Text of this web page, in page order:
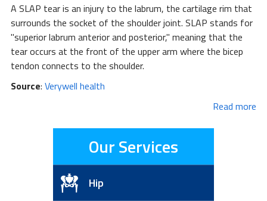
A SLAP tear is an injury to the labrum, the cartilage rim that
surrounds the socket of the shoulder joint. SLAP stands for
"superior labrum anterior and posterior," meaning that the
tear occurs at the front of the upper arm where the bicep
tendon connects to the shoulder.
Source: Verywell health
Read more
Our Services
Hip